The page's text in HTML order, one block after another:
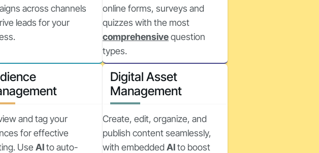
across channels
leads for your
online forms, surveys and
quizzes with the most
comprehensivequestion
types.
and tag your
for effective
Use AIto auto-
Digital Asset
Management
Create, edit, organize, and
publish content seamlessly,
with embedded AIto boost